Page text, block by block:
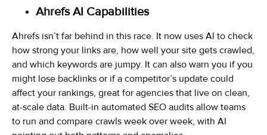
Ahrefs AI Capabilities
Ahrefs isn’t far behind in this race. It now uses AI to check
how strong your links are, how well your site gets crawled,
and which keywords are jumpy. It can also warn you if you
might lose backlinks or if a competitor’s update could
affect your rankings, great for agencies that live on clean,
at-scale data. Built-in automated SEO audits allow teams
to run and compare crawls week over week, with AI